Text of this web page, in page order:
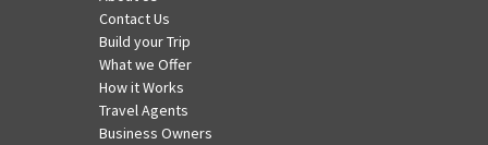
Contact Us
Build your Trip
What we Offer
How it Works
Travel Agents
Business Owners